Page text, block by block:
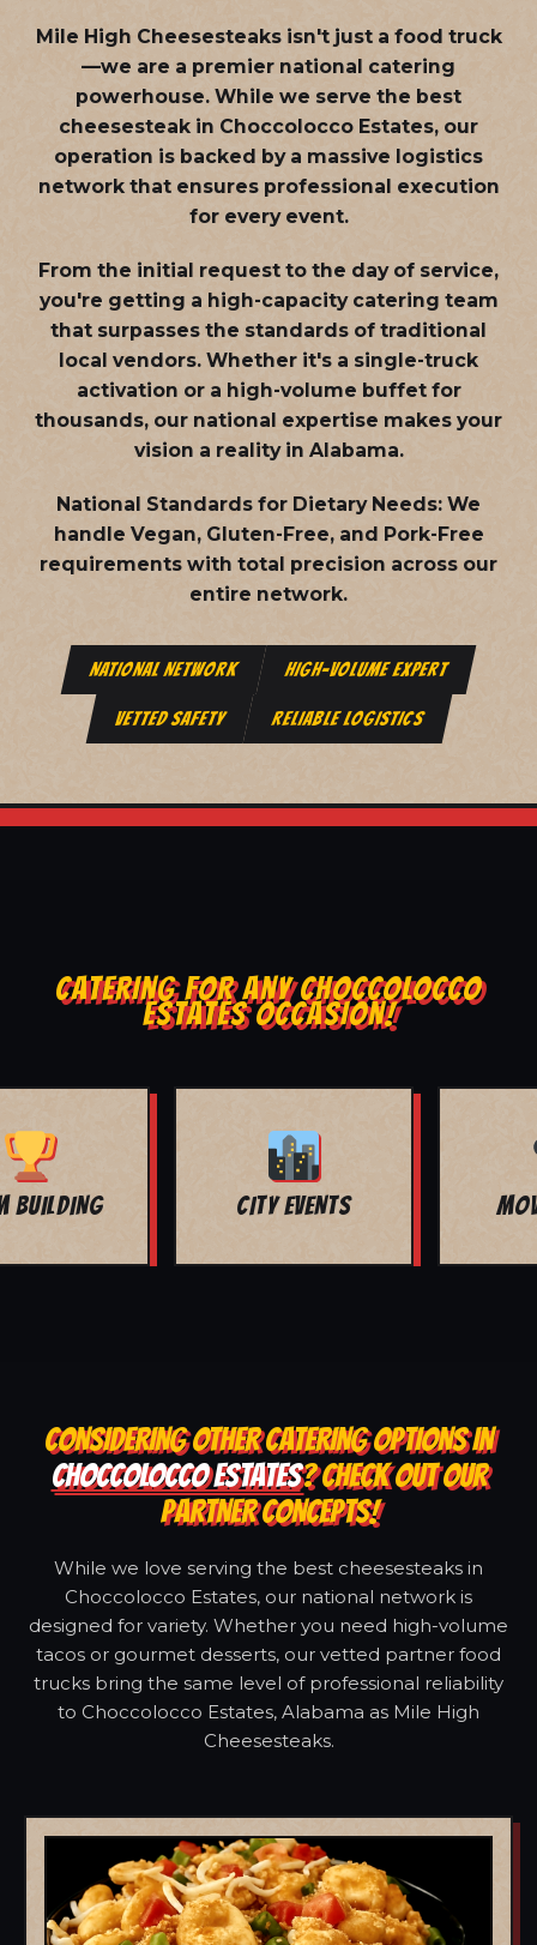
Mile High Cheesesteaks isn't just a food truck
—we are a premier national catering
powerhouse. While we serve the best
cheesesteak in Choccolocco Estates, our
operation is backed by a massive logistics
network that ensures professional execution
for every event.
From the initial request to the day of service,
you're getting a high-capacity catering team
that surpasses the standards of traditional
local vendors. Whether it's a single-truck
activation or a high-volume buffet for
thousands, our national expertise makes your
vision a reality in Alabama.
National Standards for Dietary Needs: We
handle Vegan, Gluten-Free, and Pork-Free
requirements with total precision across our
entire network.
NATIONAL NETWORK HIGH-VOLUME EXPERT
VETTED SAFETY RELIABLE LOGISTICS
CATERING FOR ANY CHOCCOLOCCO
ESTATES OCCASION!
MOVIE NIGHT BAR MITZVAH
CONSIDERING OTHER CATERING OPTIONS IN
CHOCCOLOCCO ESTATES? CHECK OUT OUR
PARTNER CONCEPTS!
While we love serving the best cheesesteaks in
Choccolocco Estates, our national network is
designed for variety. Whether you need high-volume
tacos or gourmet desserts, our vetted partner food
trucks bring the same level of professional reliability
to Choccolocco Estates, Alabama as Mile High
Cheesesteaks.